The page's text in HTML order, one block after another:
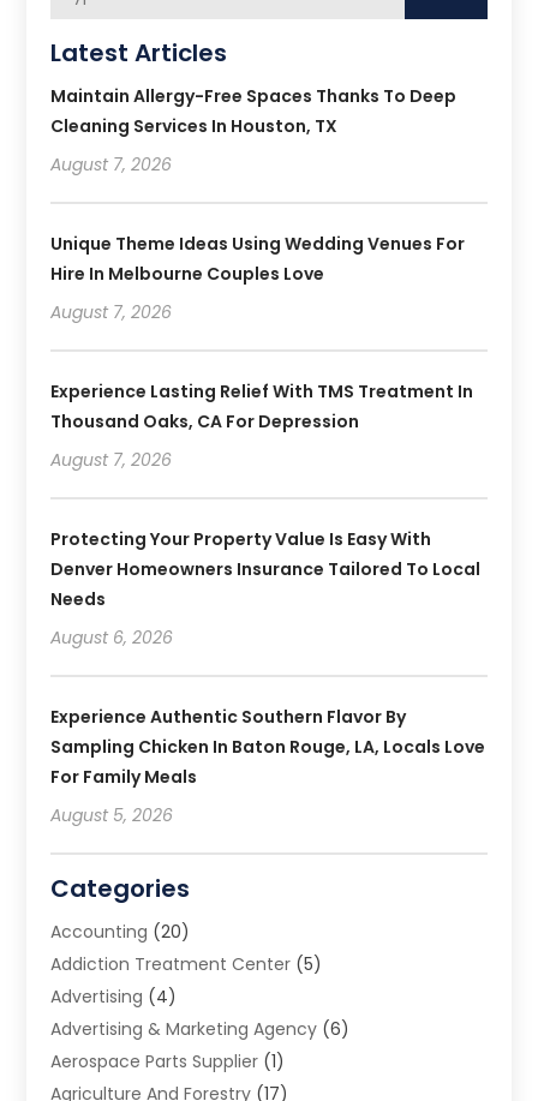
Latest Articles
Maintain Allergy-Free Spaces Thanks To Deep
Cleaning Services In Houston, TX
August 7, 2026
Unique Theme Ideas Using Wedding Venues For
Hire In Melbourne Couples Love
August 7, 2026
Experience Lasting Relief With TMS Treatment In
Thousand Oaks, CA For Depression
August 7, 2026
Protecting Your Property Value Is Easy With
Denver Homeowners Insurance Tailored To Local
Needs
August 6, 2026
Experience Authentic Southern Flavor By
Sampling Chicken In Baton Rouge, LA, Locals Love
For Family Meals
August 5, 2026
Categories
Accounting (20)
Addiction Treatment Center (5)
Advertising (4)
Advertising & Marketing Agency (6)
Aerospace Parts Supplier (1)
Agriculture And Forestry (17)